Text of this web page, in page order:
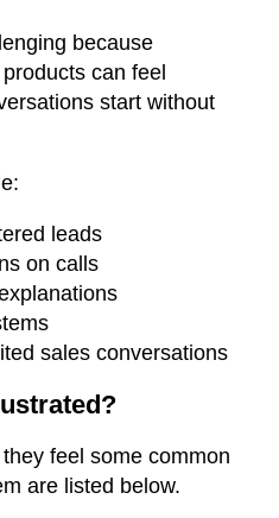
because
can feel
start without
leads
on calls
sales conversations
feel some common
are listed below.